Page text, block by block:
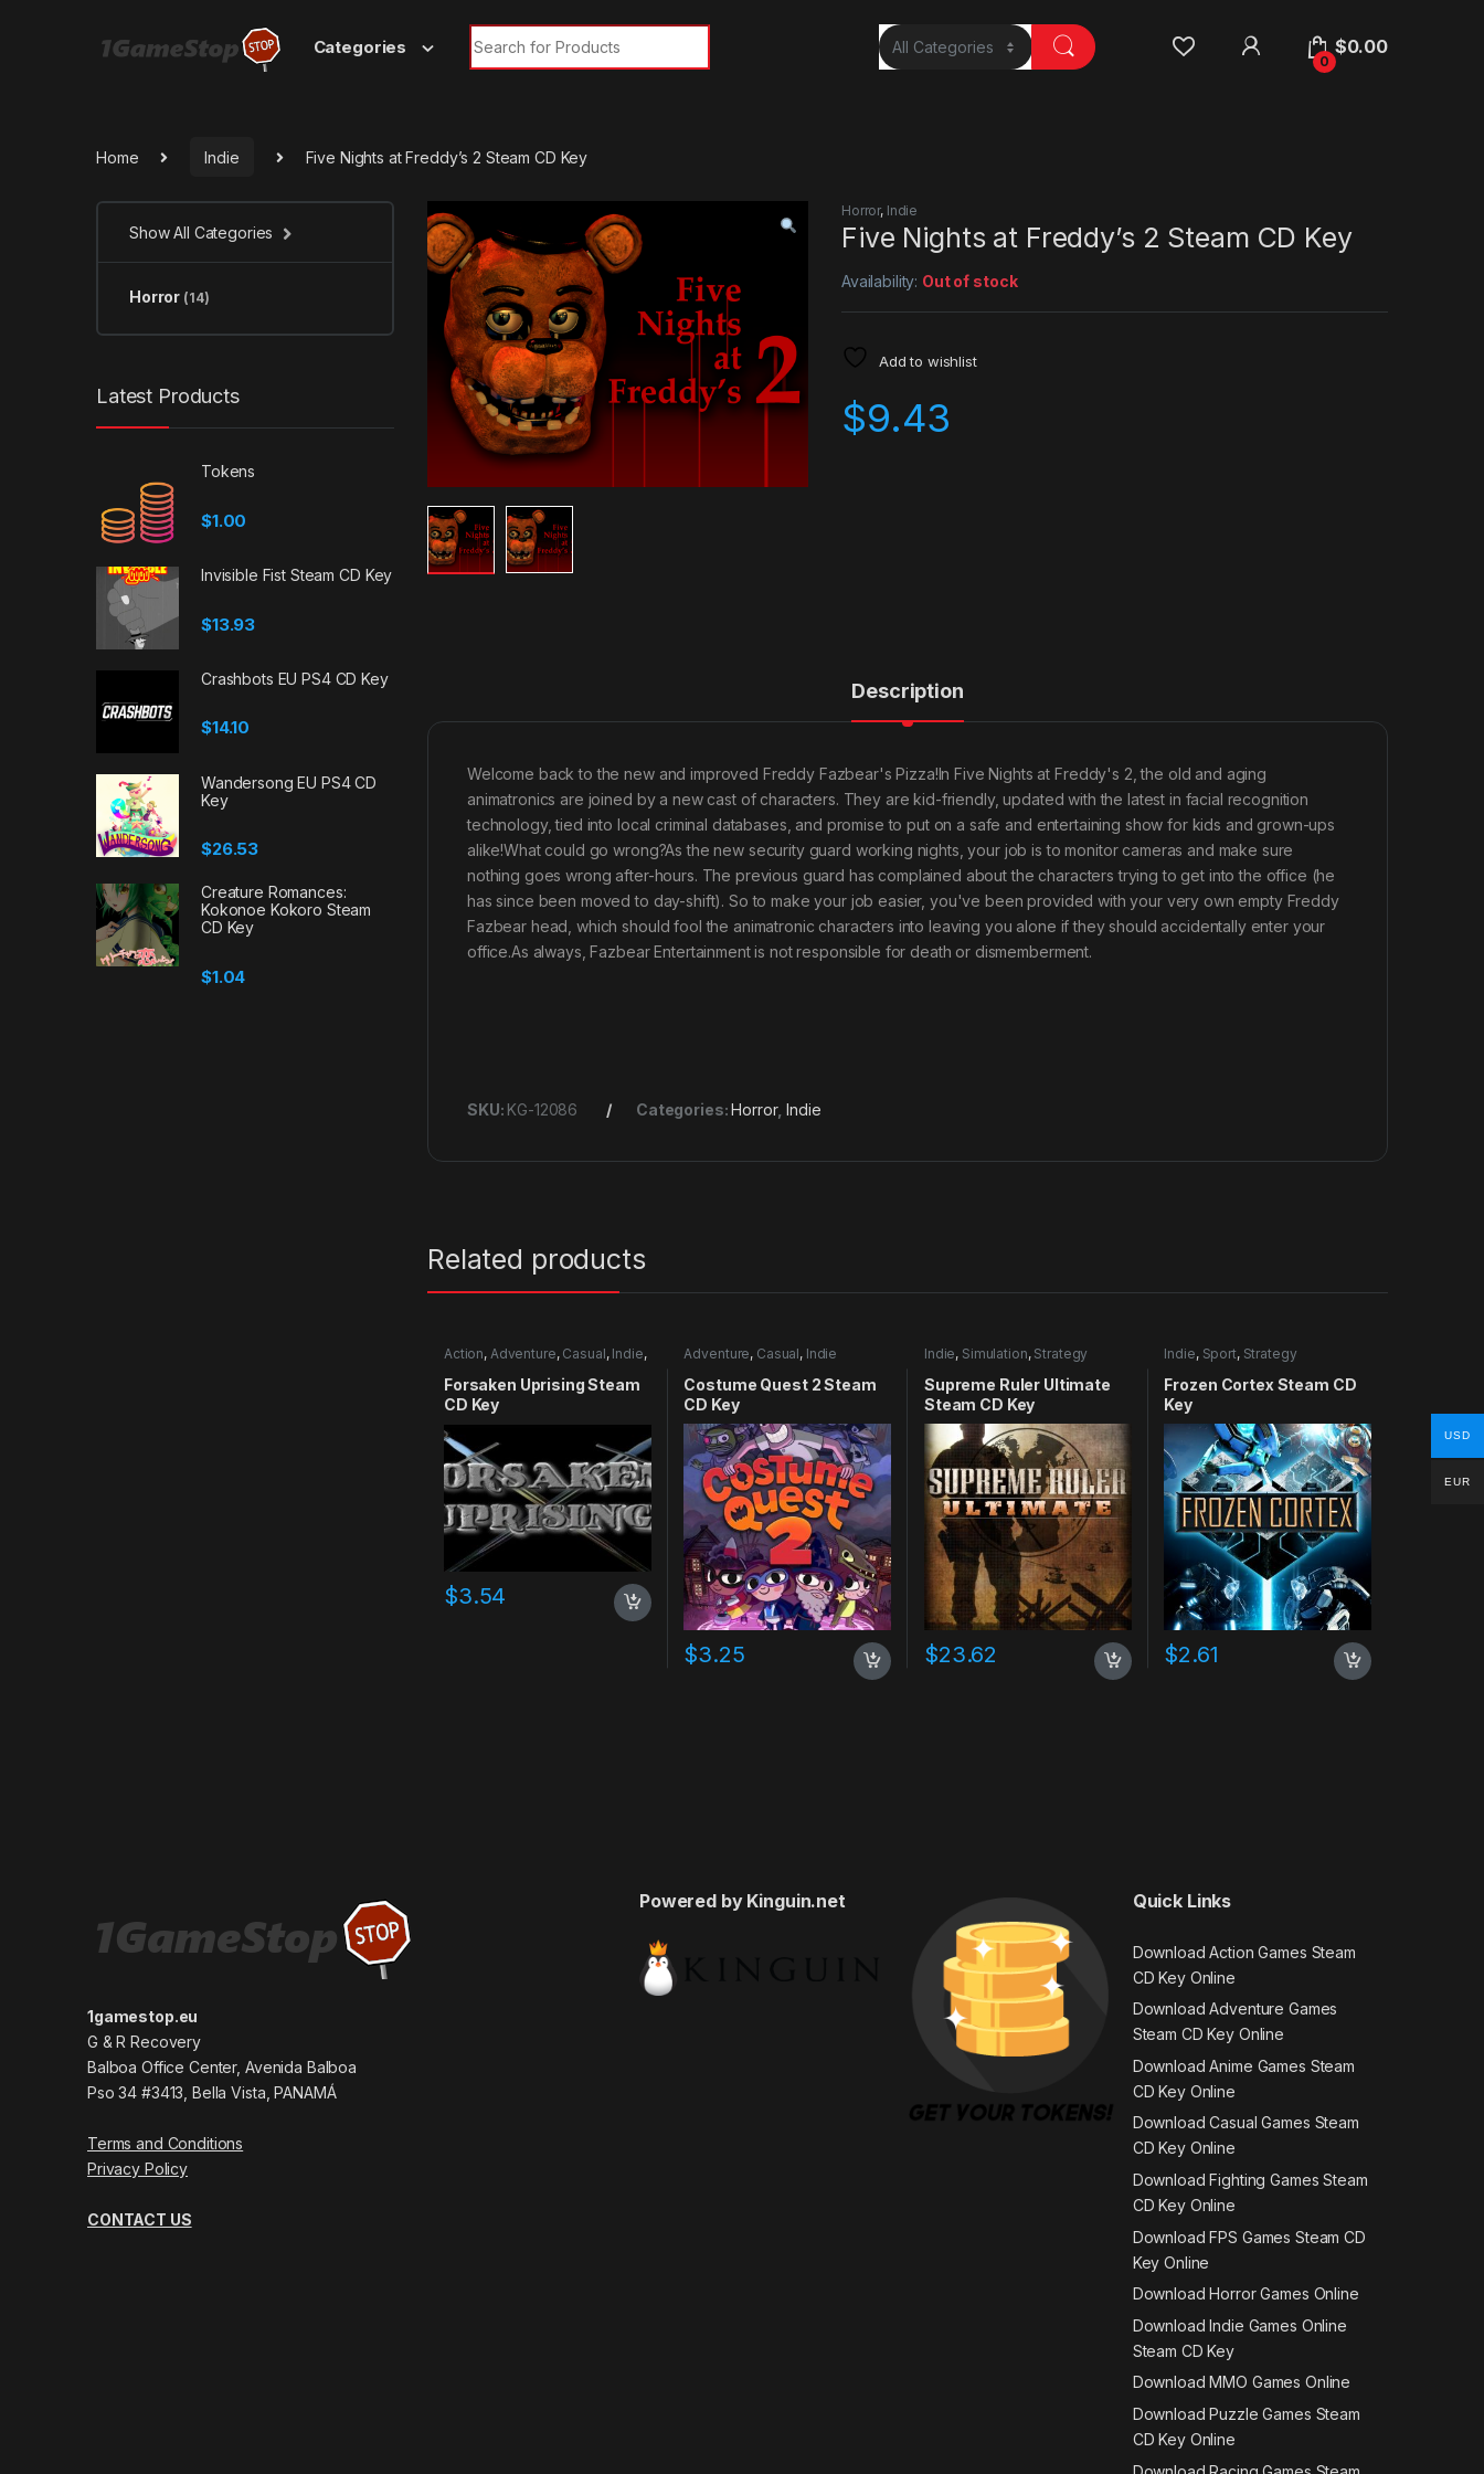
Categories
Search for:
0
$0.00
Home Indie Five Nights at Freddy’s 2 Steam CD Key
Horror, Indie
Five Nights at Freddy’s 2 Steam CD Key
Availability: Out of stock
Add to wishlist
$9.43
Description
Welcome back to the new and improved Freddy Fazbear's Pizza!In Five Nights at Freddy's 2, the old and aging
animatronics are joined by a new cast of characters. They are kid-friendly, updated with the latest in facial recognition
technology, tied into local criminal databases, and promise to put on a safe and entertaining show for kids and grown-ups
alike!What could go wrong?As the new security guard working nights, your job is to monitor cameras and make sure
nothing goes wrong after-hours. The previous guard has complained about the characters trying to get into the office (he
has since been moved to day-shift). So to make your job easier, you've been provided with your very own empty Freddy
Fazbear head, which should fool the animatronic characters into leaving you alone if they should accidentally enter your
office.As always, Fazbear Entertainment is not responsible for death or dismemberment.
SKU: KG-12086 Categories:Horror,Indie
Related products
Action, Adventure, Casual, Indie,
Forsaken Uprising Steam
CD Key
$3.54
Adventure, Casual, Indie
Costume Quest 2 Steam
CD Key
$3.25
Indie, Simulation, Strategy
Supreme Ruler Ultimate
Steam CD Key
$23.62
Indie, Sport, Strategy
Frozen Cortex Steam CD
Key
$2.61
Show All Categories
Horror (14)
Latest Products
Tokens
$1.00
Invisible Fist Steam CD Key
$13.93
Crashbots EU PS4 CD Key
$14.10
Wandersong EU PS4 CD
Key
$26.53
Creature Romances:
Kokonoe Kokoro Steam
CD Key
$1.04
1gamestop.eu
G & R Recovery
Balboa Office Center, Avenida Balboa
Pso 34 #3413, Bella Vista, PANAMÁ
Terms and Conditions
Privacy Policy
CONTACT US
Powered by Kinguin.net Quick Links
Download Action Games Steam
CD Key Online
Download Adventure Games
Steam CD Key Online
Download Anime Games Steam
CD Key Online
Download Casual Games Steam
CD Key Online
Download Fighting Games Steam
CD Key Online
Download FPS Games Steam CD
Key Online
Download Horror Games Online
Download Indie Games Online
Steam CD Key
Download MMO Games Online
Download Puzzle Games Steam
CD Key Online
USD
EUR